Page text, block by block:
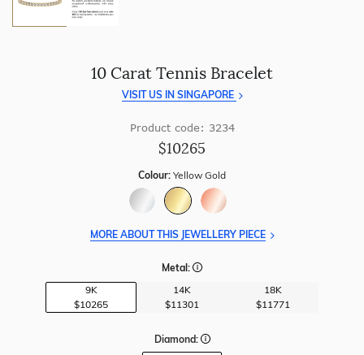
10 Carat Tennis Bracelet
VISIT US IN SINGAPORE
Product code: 3234
$10265
Colour: Yellow Gold
MORE ABOUT THIS JEWELLERY PIECE
Metal:
9K
$10265
14K
$11301
18K
$11771
Diamond: